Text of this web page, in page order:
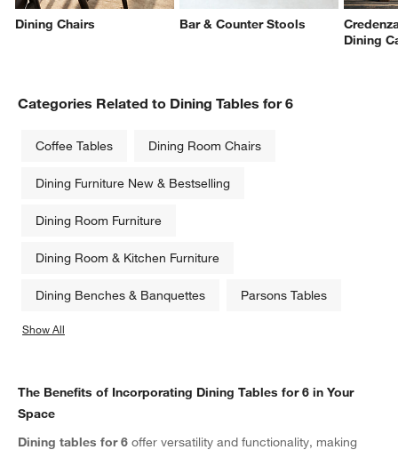
Dining Chairs Bar & Counter Stools
Dining
Categories Related to Dining Tables for 6
Coffee Tables Dining Room Chairs
Dining Furniture New & Bestselling
Dining Room Furniture
Dining Room & Kitchen Furniture
Dining Benches & Banquettes Parsons Tables
Show All
The Benefits of Incorporating Dining Tables for 6 in Your
Space
Dining tables for 6 offer versatility and functionality, making